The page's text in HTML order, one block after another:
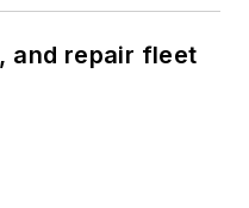
and repair fleet